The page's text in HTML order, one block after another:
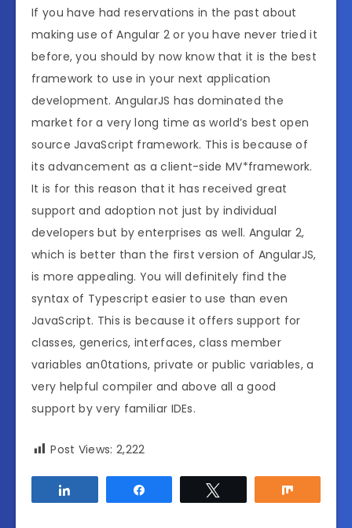
If you have had reservations in the past about
making use of Angular 2 or you have never tried it
before, you should by now know that it is the best
framework to use in your next application
development. AngularJS has dominated the
market for a very long time as world’s best open
source JavaScript framework. This is because of
its advancement as a client-side MV*framework.
It is for this reason that it has received great
support and adoption not just by individual
developers but by enterprises as well. Angular 2,
which is better than the first version of AngularJS,
is more appealing. You will definitely find the
syntax of Typescript easier to use than even
JavaScript. This is because it offers support for
classes, generics, interfaces, class member
variables an0tations, private or public variables, a
very helpful compiler and above all a good
support by very familiar IDEs.
Post Views: 2,222